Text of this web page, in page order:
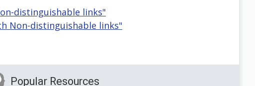
distinguishable links"
Non-distinguishable links"
Popular Resources